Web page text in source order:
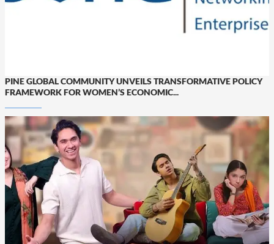
PINE GLOBAL COMMUNITY UNVEILS TRANSFORMATIVE POLICY
FRAMEWORK FOR WOMEN’S ECONOMIC...